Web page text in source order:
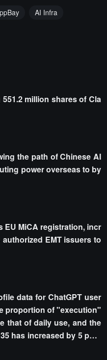
AI Infra
million shares of Cla
the path of Chinese AI
power overseas to by
EU MiCA registration, incr
EMT issuers to
data for ChatGPT user
proportion of "execution"
that of daily use, and the
has increased by 5 perc